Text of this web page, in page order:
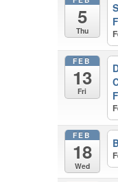
5
Thu
FEB
13
Fri
FEB
18
Wed